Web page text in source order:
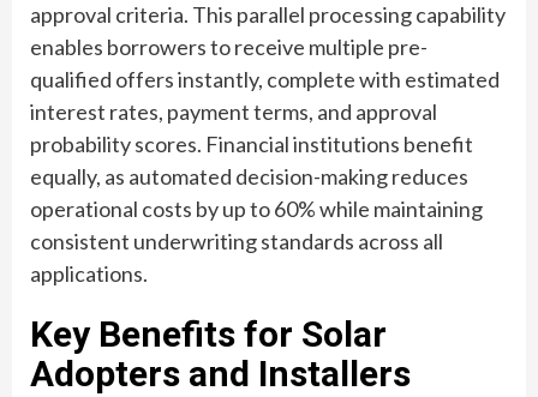
approval criteria. This parallel processing capability
enables borrowers to receive multiple pre-
qualified offers instantly, complete with estimated
interest rates, payment terms, and approval
probability scores. Financial institutions benefit
equally, as automated decision-making reduces
operational costs by up to 60% while maintaining
consistent underwriting standards across all
applications.
Key Benefits for Solar
Adopters and Installers